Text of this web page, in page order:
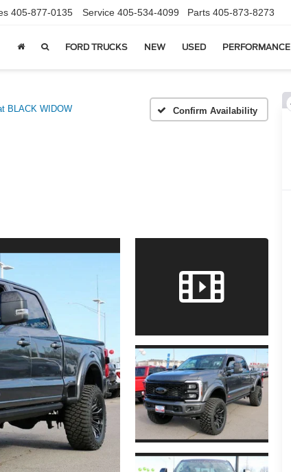
405-877-0135 Service 405-534-4099 Parts 405-873-8273
FORD TRUCKS NEW USED PERFORMANCE
BLACK WIDOW Confirm Availability